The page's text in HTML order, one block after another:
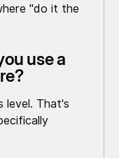
"do it the
use a
level. That's